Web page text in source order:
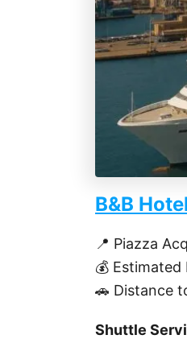
B&B
📍 Piazza
💰
🚗 Distance
Shuttle